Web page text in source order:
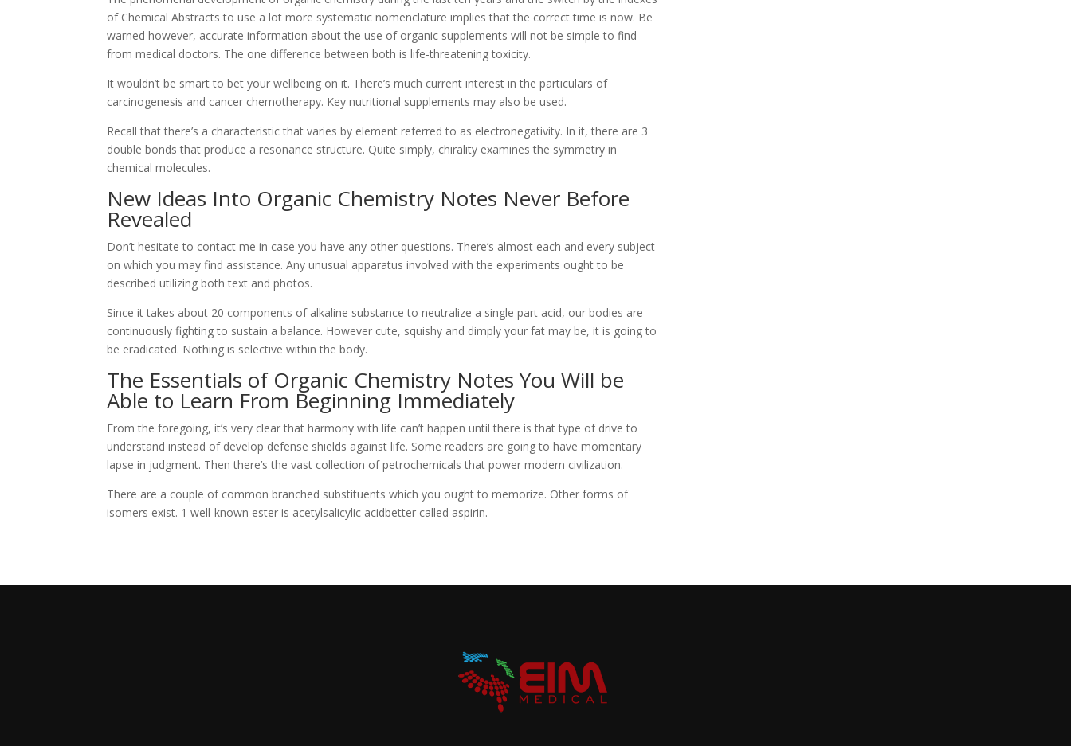
of Chemical Abstracts to use a lot more systematic nomenclature implies that the correct time is now. Be
warned however, accurate information about the use of organic supplements will not be simple to find
from medical doctors. The one difference between both is life-threatening toxicity.
It wouldn’t be smart to bet your wellbeing on it. There’s much current interest in the particulars of
carcinogenesis and cancer chemotherapy. Key nutritional supplements may also be used.
Recall that there’s a characteristic that varies by element referred to as electronegativity. In it, there are 3
double bonds that produce a resonance structure. Quite simply, chirality examines the symmetry in
chemical molecules.
New Ideas Into Organic Chemistry Notes Never Before
Revealed
Don’t hesitate to contact me in case you have any other questions. There’s almost each and every subject
on which you may find assistance. Any unusual apparatus involved with the experiments ought to be
described utilizing both text and photos.
Since it takes about 20 components of alkaline substance to neutralize a single part acid, our bodies are
continuously fighting to sustain a balance. However cute, squishy and dimply your fat may be, it is going to
be eradicated. Nothing is selective within the body.
The Essentials of Organic Chemistry Notes You Will be
Able to Learn From Beginning Immediately
From the foregoing, it’s very clear that harmony with life can’t happen until there is that type of drive to
understand instead of develop defense shields against life. Some readers are going to have momentary
lapse in judgment. Then there’s the vast collection of petrochemicals that power modern civilization.
There are a couple of common branched substituents which you ought to memorize. Other forms of
isomers exist. 1 well-known ester is acetylsalicylic acidbetter called aspirin.